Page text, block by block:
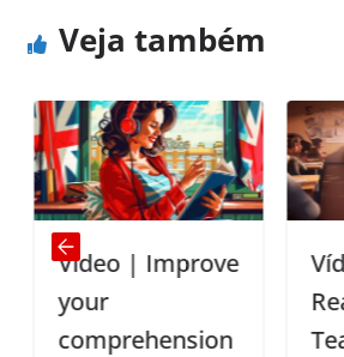
Veja também
Vídeo | Improve
your
comprehension